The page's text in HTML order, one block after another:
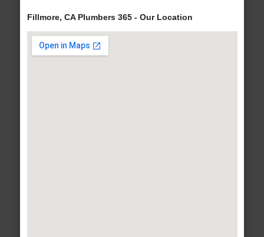
Fillmore, CA Plumbers 365 - Our Location